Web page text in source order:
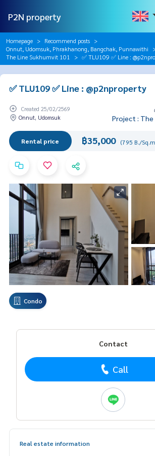
P2N property
Homepage
Recommend posts
Onnut, Udomsuk, Phrakhanong, Bangchak, Punnawithi
The Line Sukhumvit 101
✅ TLU109 ✅ Line :
✅ TLU109 ✅ Line : @p2nproperty
Created 25/02/2569
Onnut, Udomsuk
Project : The
Rental price ฿35,000 (795 B./
Condo
Contact
Call
Real estate information